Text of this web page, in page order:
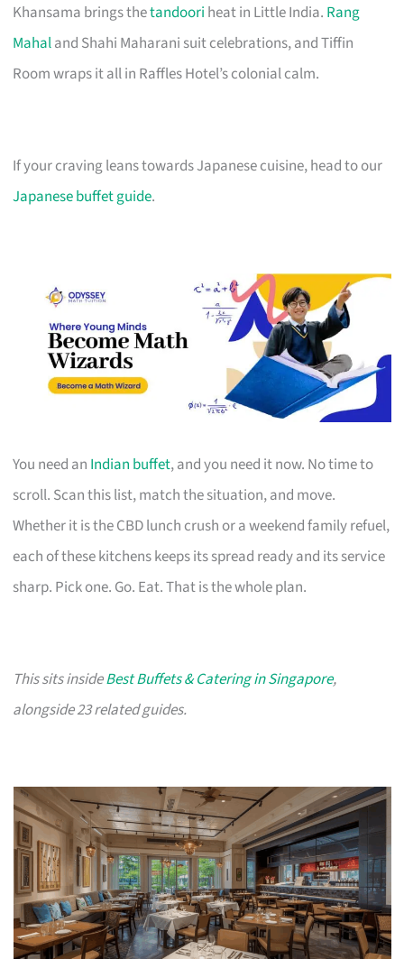
Khansama brings thetandoori heat in Little India. Rang
Mahaland Shahi Maharani suit celebrations, and Tiffin
Room wraps it all in Raffles Hotel’s colonial calm.
If your craving leans towards Japanese cuisine, head to our
Japanese buffet guide.
You need an Indian buffet, and you need it now. No time to
scroll. Scan this list, match the situation, and move.
Whether it is the CBD lunch crush or a weekend family refuel,
each of these kitchens keeps its spread ready and its service
sharp. Pick one. Go. Eat. That is the whole plan.
This sits insideBest Buffets & Catering in Singapore,
alongside 23 related guides.